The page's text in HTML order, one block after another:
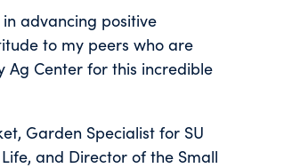
advancing positive
to my peers who are
Ag Center for this incredible
Garden Specialist for SU
and Director of the Small